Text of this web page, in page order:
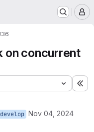
!36
on concurrent
develop Nov 04, 2024